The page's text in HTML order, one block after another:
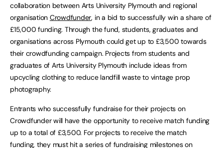
collaboration between Arts University Plymouth and regional
organisation Crowdfunder, in a bid to successfully win a share of
£15,000 funding. Through the fund, students, graduates and
organisations across Plymouth could get up to £3,500 towards
their crowdfunding campaign. Projects from students and
graduates of Arts University Plymouth include ideas from
upcycling clothing to reduce landfill waste to vintage prop
photography.
Entrants who successfully fundraise for their projects on
Crowdfunder will have the opportunity to receive match funding
up to a total of £3,500. For projects to receive the match
funding, they must hit a series of fundraising milestones on